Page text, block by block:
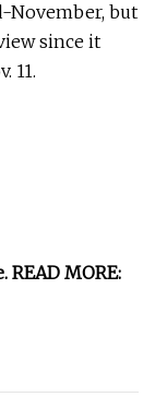
November, but
since it
11.
MORE: